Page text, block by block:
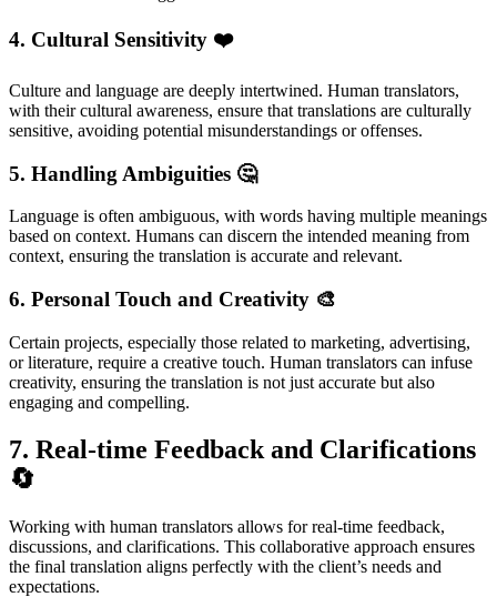
4. Cultural Sensitivity ❤️
Culture and language are deeply intertwined. Human translators,
with their cultural awareness, ensure that translations are culturally
sensitive, avoiding potential misunderstandings or offenses.
5. Handling Ambiguities 🤔
Language is often ambiguous, with words having multiple meanings
based on context. Humans can discern the intended meaning from
context, ensuring the translation is accurate and relevant.
6. Personal Touch and Creativity 🎨
Certain projects, especially those related to marketing, advertising,
or literature, require a creative touch. Human translators can infuse
creativity, ensuring the translation is not just accurate but also
engaging and compelling.
7. Real-time Feedback and Clarifications
🔄
Working with human translators allows for real-time feedback,
discussions, and clarifications. This collaborative approach ensures
the final translation aligns perfectly with the client’s needs and
expectations.